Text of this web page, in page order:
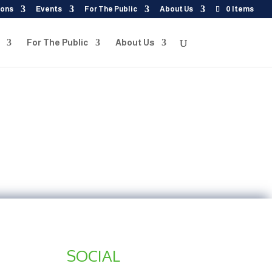
Events For The Public About Us 0 Items
For The Public About Us
SOCIAL